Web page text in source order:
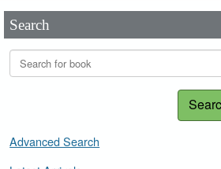
Search
Advanced Search